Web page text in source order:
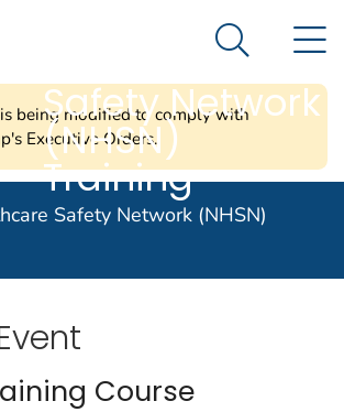
of the United States government
Control and Prevention. CDC
Healthcare
Safety Network
(NHSN)
Training
Search
Safety Network (NHSN)
being modified to comply with
Executive Orders.
Component
Course